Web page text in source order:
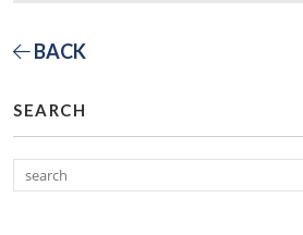
BACK
SEARCH